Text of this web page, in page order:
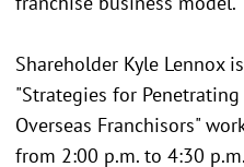
Shareholder Kyle Lennox
"Strategies for
Overseas Franchisors"
from 2:00 p.m. to 4:30